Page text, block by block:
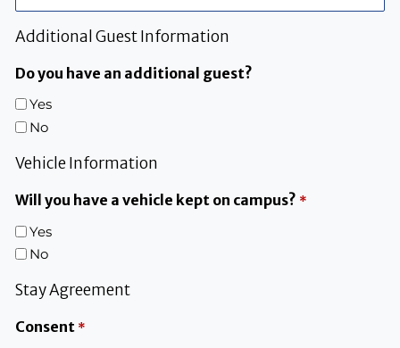
Additional Guest Information
Do you have an additional guest?
Yes
No
Vehicle Information
Will you have a vehicle kept on campus? *
Yes
No
Stay Agreement
Consent *